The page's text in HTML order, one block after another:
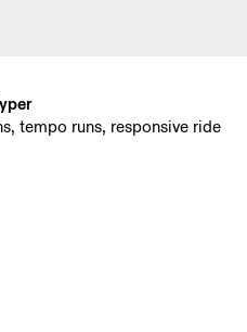
tempo runs, responsive ride